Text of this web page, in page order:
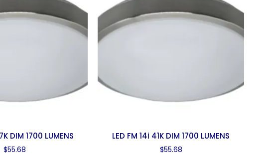
DIM 1700 LUMENS
$55.68
LED FM 14i 41K DIM 1700 LUMENS
$55.68